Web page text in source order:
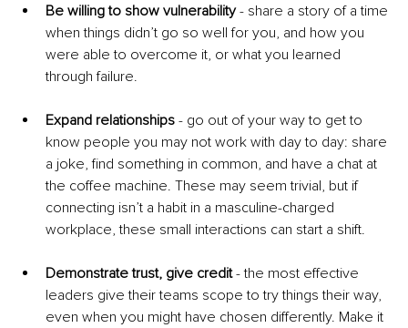
Be willing to show vulnerability - share a story of a time
when things didn’t go so well for you, and how you
were able to overcome it, or what you learned
through failure.
Expand relationships - go out of your way to get to
know people you may not work with day to day: share
a joke, find something in common, and have a chat at
the coffee machine. These may seem trivial, but if
connecting isn’t a habit in a masculine-charged
workplace, these small interactions can start a shift.
Demonstrate trust, give credit - the most effective
leaders give their teams scope to try things their way,
even when you might have chosen differently. Make it